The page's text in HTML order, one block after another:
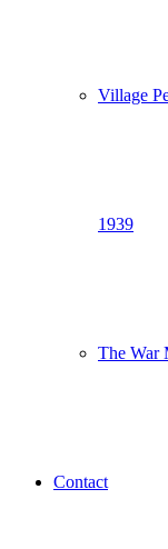
Village
1939
The War
Contact